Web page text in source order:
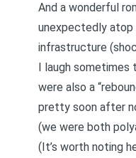
And a wonderful
unexpectedly
infrastructure
I laugh sometimes
were also a
pretty soon after
(we were both
(It’s worth noting